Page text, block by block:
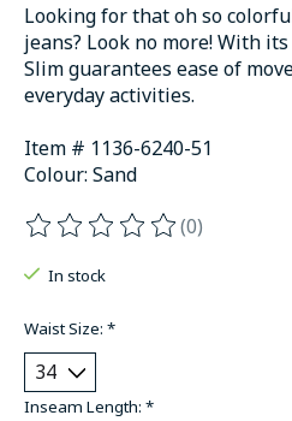
Looking for that oh so
jeans? Look no more! With
Slim guarantees ease of
everyday activities.
Item # 1136-6240-51
Colour: Sand
The rating of this product is
(0)
In stock
Waist Size: *
Inseam Length: *